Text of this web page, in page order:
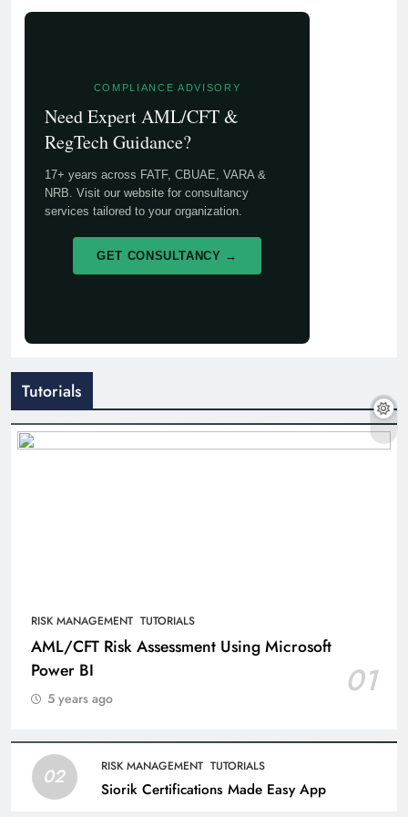
COMPLIANCE ADVISORY
Need Expert AML/CFT &
RegTech Guidance?
17+ years across FATF, CBUAE, VARA &
NRB. Visit our website for consultancy
services tailored to your organization.
GET CONSULTANCY →
Tutorials
RISK MANAGEMENT TUTORIALS
AML/CFT Risk Assessment Using Microsoft
Power BI
01
5 years ago
02 RISK MANAGEMENT TUTORIALS
Siorik Certifications Made Easy App